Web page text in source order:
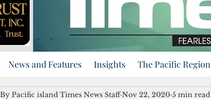
News and Features Insights The Pacific Region
By Pacific island Times News Staff Nov 22, 2020 5 min read